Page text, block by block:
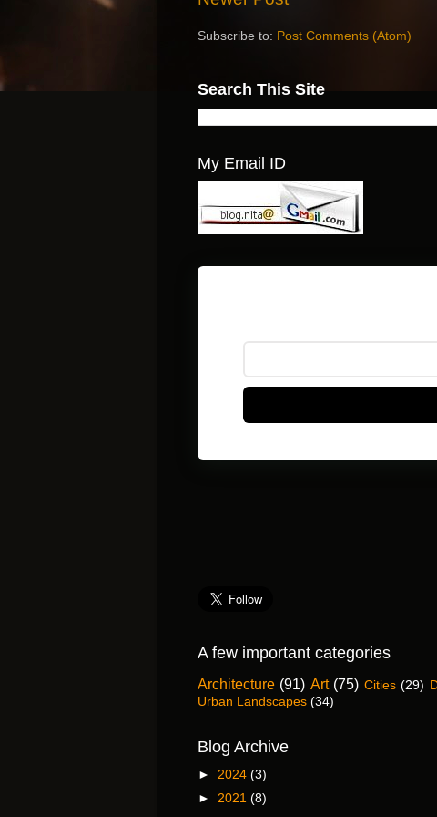
Subscribe to: Post Comments (Atom)
Search This Site
My Email ID
A few important categories
Architecture (91) Art (75) Cities (29)
Urban Landscapes (34)
Blog Archive
► 2024 (3)
► 2021 (8)